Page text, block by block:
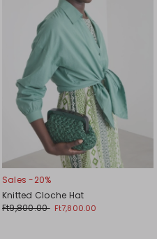
Sales -20%
Knitted Cloche Hat
Ft9,800.00 Ft7,800.00